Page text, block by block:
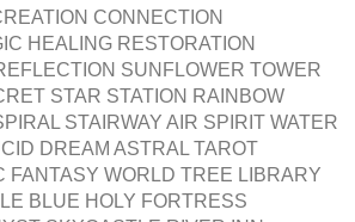
CONNECTION
HEALING RESTORATION
SUNFLOWER TOWER
STAR STATION RAINBOW
STAIRWAY AIR SPIRIT WATER
DREAM ASTRAL TAROT
FANTASY WORLD TREE LIBRARY
BLUE HOLY FORTRESS